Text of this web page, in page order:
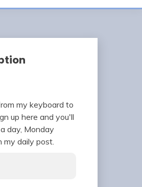
my keyboard to
up here and you'll
day, Monday
my daily post.